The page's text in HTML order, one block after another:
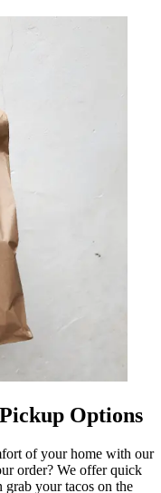
Options
of your home with our
order? We offer quick
your tacos on the